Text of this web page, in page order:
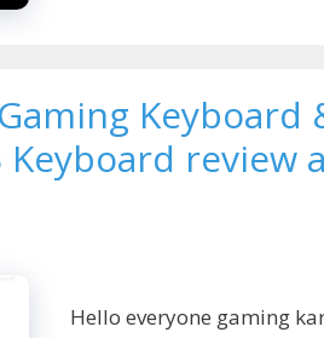
Keyboard
Keyboard review
Hello everyone gaming